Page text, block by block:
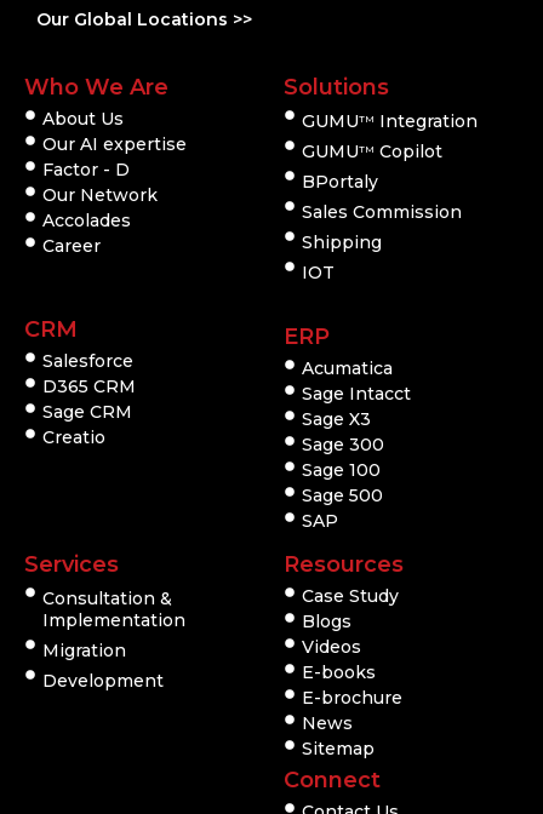
Our Global Locations >>
Who We Are
About Us
Our AI expertise
Factor - D
Our Network
Accolades
Career
CRM
Salesforce
D365 CRM
Sage CRM
Creatio
Solutions
GUMUTM
Integration
GUMUTM Copilot
BPortaly
Sales Commission
Shipping
IOT
ERP
Acumatica
Sage Intacct
Sage X3
Sage 300
Sage 100
Sage 500
SAP
Services
Consultation &
Implementation
Migration
Development
Resources
Case Study
Blogs
Videos
E-books
E-brochure
News
Sitemap
Connect